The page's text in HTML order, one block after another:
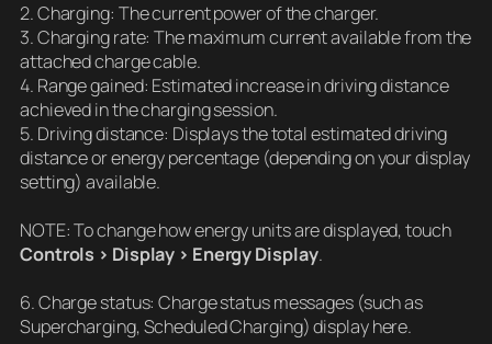
2. Charging: The current power of the charger.
3. Charging rate: The maximum current available from the
attached charge cable.
4. Range gained: Estimated increase in driving distance
achieved in the charging session.
5. Driving distance: Displays the total estimated driving
distance or energy percentage (depending on your display
setting) available.
NOTE: To change how energy units are displayed, touch
Controls > Display > Energy Display.
6. Charge status: Charge status messages (such as
Supercharging, Scheduled Charging) display here.